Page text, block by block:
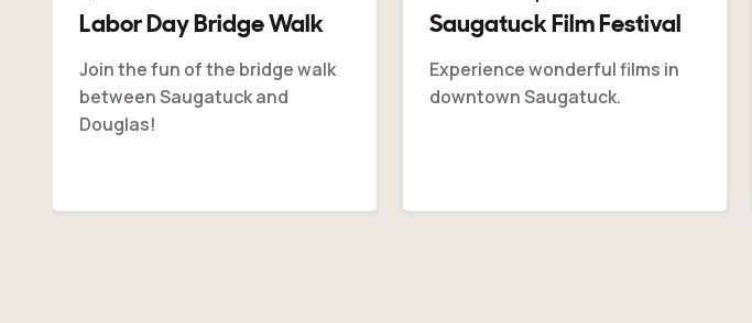
Labor Day Bridge Walk
Join the fun of the bridge walk
between Saugatuck and
Douglas!
Saugatuck Film Festival
Experience wonderful films in
downtown Saugatuck.